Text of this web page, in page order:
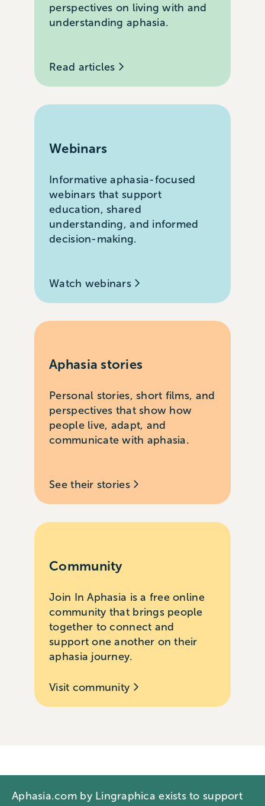
perspectives on living with and
understanding aphasia.
Read articles
Webinars
Informative aphasia-focused
webinars that support
education, shared
understanding, and informed
decision-making.
Watch webinars
Aphasia stories
Personal stories, short films, and
perspectives that show how
people live, adapt, and
communicate with aphasia.
See their stories
Community
Join In Aphasia is a free online
community that brings people
together to connect and
support one another on their
aphasia journey.
Visit community
Aphasia.com by Lingraphica exists to support